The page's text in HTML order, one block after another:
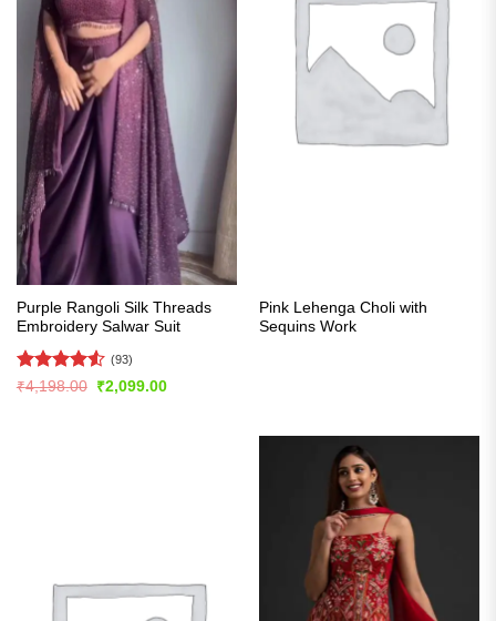
Purple Rangoli Silk Threads
Embroidery Salwar Suit
Rated4.55
(93)
₹4,198.00
Original
price
₹2,099.00Current
Pink Lehenga Choli with
Sequins Work